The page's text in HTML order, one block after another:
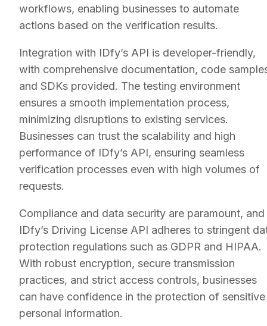
workflows, enabling businesses to automate
actions based on the verification results.
Integration with IDfy’s API is developer-friendly,
with comprehensive documentation, code
and SDKs provided. The testing environment
ensures a smooth implementation process,
minimizing disruptions to existing services.
Businesses can trust the scalability and high
performance of IDfy’s API, ensuring seamless
verification processes even with high volumes of
requests.
Compliance and data security are paramount, and
IDfy’s Driving License API adheres to stringent
protection regulations such as GDPR and HIPAA.
With robust encryption, secure transmission
practices, and strict access controls, businesses
can have confidence in the protection of sensitive
personal information.